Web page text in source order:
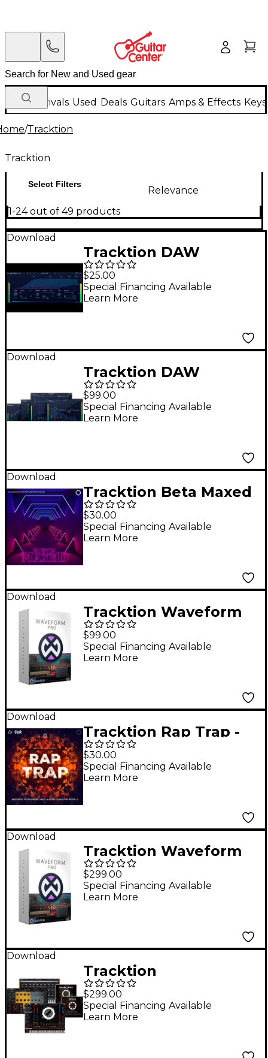
New Arrivals Used Deals Guitars Amps & Effects
/Tracktion
Tracktion
Select Filters
Relevance
1-24 out of 49 products
Download
Tracktion DAW
Essentials - Reverber8
$25.00
Special Financing Available
Learn More
Download
Tracktion DAW
Essentials Collection
$99.00
Special Financing Available
Learn More
Download
Tracktion Beta Maxed
- Expansion Pack for
Collective
$30.00
Special Financing Available
Learn More
Download
Tracktion Waveform
Pro 12 DAW Software -
Upgrade from
Waveform Pro 11
$99.00
Special Financing Available
Learn More
Download
Tracktion Rap Trap -
Expansion Pack for
BioTek 2
$30.00
Special Financing Available
Learn More
Download
Tracktion Waveform
Pro 12 +
Recommended
Content Software
$299.00
Special Financing Available
Learn More
Download
Tracktion
Recommended
Content Software
Bundle
$299.00
Special Financing Available
Learn More